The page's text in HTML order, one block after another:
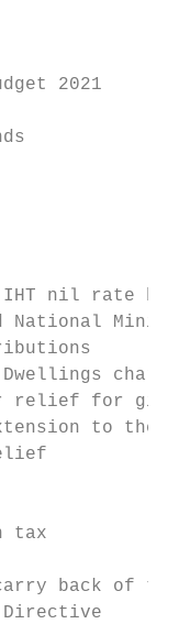
2021
nil rate
National
charges
relief for
to the
tax
back of